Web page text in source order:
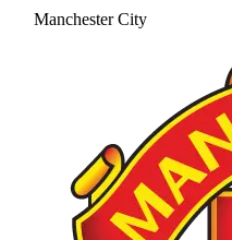
Manchester City